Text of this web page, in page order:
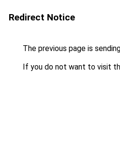
Redirect Notice
The previous page is
If you do not want to visit